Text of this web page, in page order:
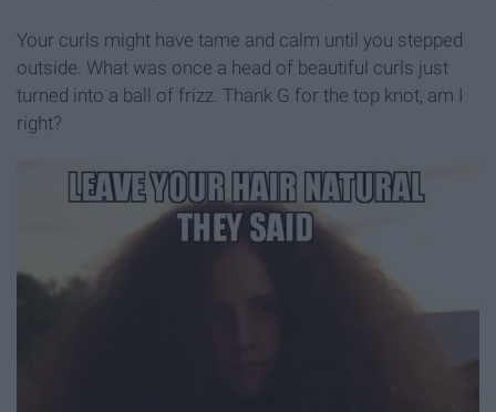
Your curls might have tame and calm until you stepped
outside. What was once a head of beautiful curls just
turned into a ball of frizz. Thank G for the top knot, am I
right?